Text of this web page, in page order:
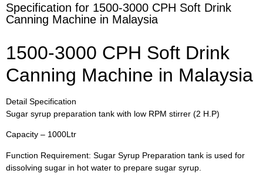
Specification for 1500-3000 CPH Soft Drink
Canning Machine in Malaysia
1500-3000 CPH Soft Drink
Canning Machine in Malaysia
Detail Specification
Sugar syrup preparation tank with low RPM stirrer (2 H.P)
Capacity – 1000Ltr
Function Requirement: Sugar Syrup Preparation tank is used for
dissolving sugar in hot water to prepare sugar syrup.